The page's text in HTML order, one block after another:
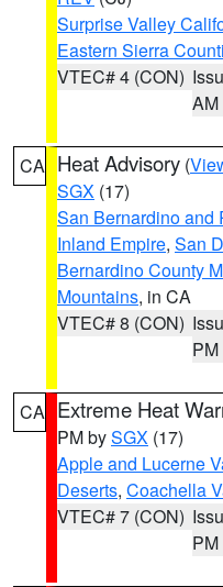
Surprise Valley
Eastern Sierra
VTEC# 4 (CON)
AM
CA Heat Advisory (
SGX (17)
San Bernardino and
Inland Empire, San
Bernardino County
Mountains, in CA
VTEC# 8 (CON)
PM
CA Extreme Heat
PM bySGX (17)
Apple and Lucerne
Deserts, Coachella
VTEC# 7 (CON)
PM